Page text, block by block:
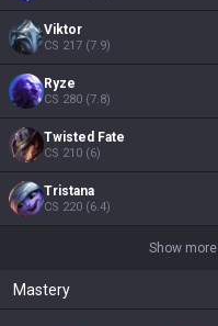
Viktor
CS 217 (7.9)
Ryze
CS 280 (7.8)
Twisted Fate
CS 210 (6)
Tristana
CS 220 (6.4)
Show more
Mastery